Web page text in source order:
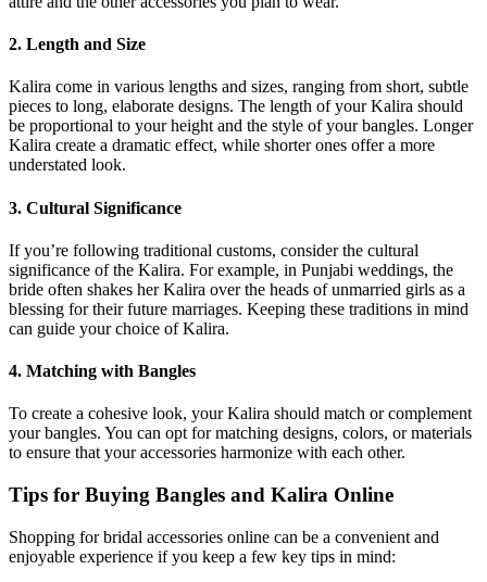
2. Length and Size
Kalira come in various lengths and sizes, ranging from short, subtle
pieces to long, elaborate designs. The length of your Kalira should
be proportional to your height and the style of your bangles. Longer
Kalira create a dramatic effect, while shorter ones offer a more
understated look.
3. Cultural Significance
If you’re following traditional customs, consider the cultural
significance of the Kalira. For example, in Punjabi weddings, the
bride often shakes her Kalira over the heads of unmarried girls as a
blessing for their future marriages. Keeping these traditions in mind
can guide your choice of Kalira.
4. Matching with Bangles
To create a cohesive look, your Kalira should match or complement
your bangles. You can opt for matching designs, colors, or materials
to ensure that your accessories harmonize with each other.
Tips for Buying Bangles and Kalira Online
Shopping for bridal accessories online can be a convenient and
enjoyable experience if you keep a few key tips in mind: